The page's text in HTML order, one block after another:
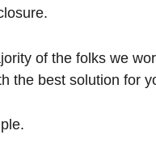
of the folks we
the best solution for